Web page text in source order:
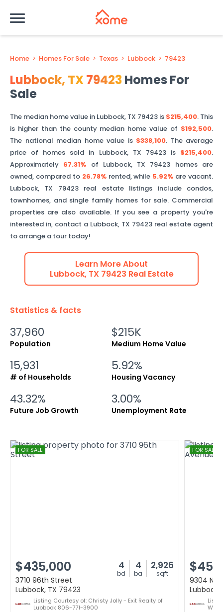
Home > Homes For Sale > Texas > Lubbock > 79423
Lubbock, TX79423Homes For
Sale
The median home value in Lubbock, TX 79423 is $215,400. This
is higher thanthe county median home value of $192,500.
The national median home value is $338,100. The average
price of homes sold in Lubbock, TX 79423is $215,400.
Approximately 67.31% of Lubbock, TX 79423 homes are
owned, compared to 26.78%rented, while 5.92% are vacant.
Lubbock, TX 79423real estate listings include condos,
townhomes, and single family homes for sale. Commercial
properties are also available. If you see a property you're
interested in, contact a Lubbock, TX 79423 real estate agent
to arrange a tour today!
Learn More About
Lubbock, TX 79423 Real Estate
Statistics & facts
37,960
Population
$215K
Medium Home Value
15,931
# of Households
5.92%
Housing Vacancy
43.32%
Future Job Growth
3.00%
Unemployment Rate
FOR SALE
$435,000 4
bd
4
ba
2,926
sqft
3710 96th Street
Lubbock, TX 79423
Listing Courtesy of: Christy Jolly - Exit Realty of
Lubbock 806-771-3900
FOR SALE
9304
Lubbock,